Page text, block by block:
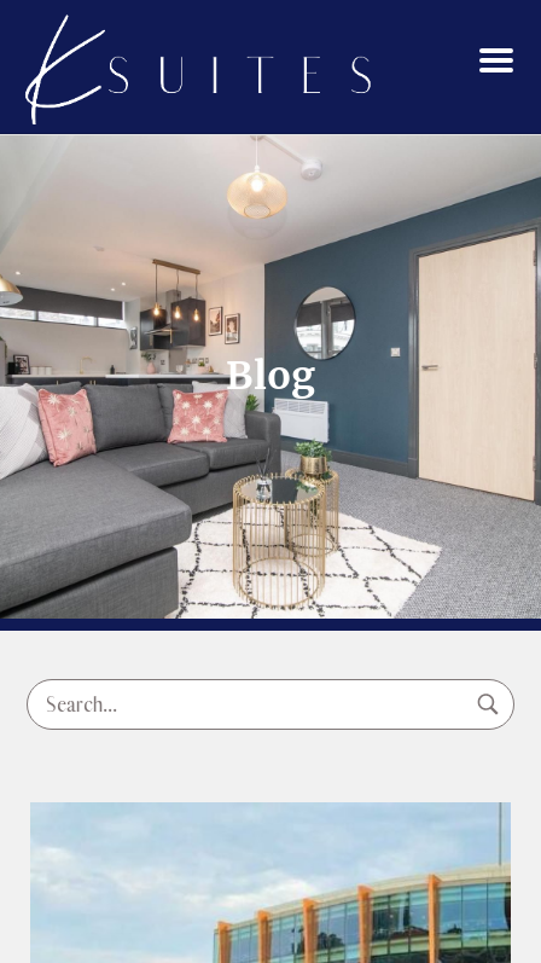
Menu
Blog